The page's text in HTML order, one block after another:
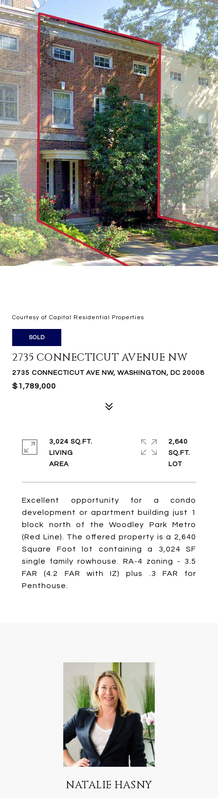
Courtesy of Capital Residential Properties
SOLD
2735 CONNECTICUT AVENUE NW
2735 CONNECTICUT AVE NW, WASHINGTON, DC 20008
$1,789,000
Excellent opportunity for a condo
development or apartment building just 1
block north of the Woodley Park Metro
(Red Line). The offered property is a 2,640
Square Foot lot containing a 3,024 SF
single family rowhouse. RA-4 zoning - 3.5
FAR (4.2 FAR with IZ) plus .3 FAR for
Penthouse.
3,024 SQ.FT.
LIVING
2,640
SQ.FT.
NATALIE HASNY